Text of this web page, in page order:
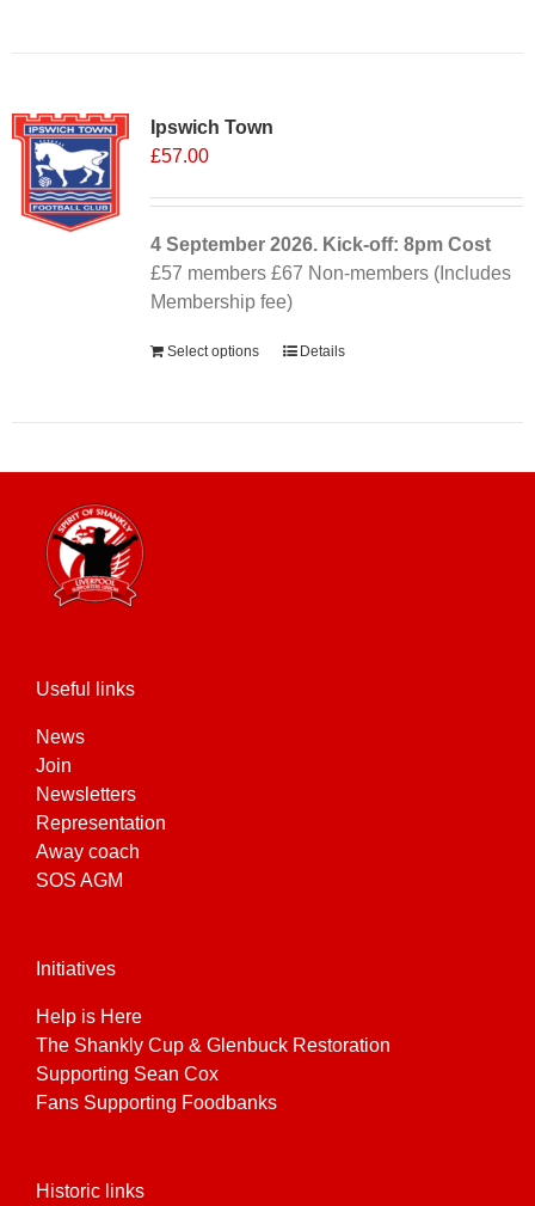
Ipswich Town
£57.00
4 September 2026. Kick-off: 8pm Cost
£57 members £67 Non-members (Includes
Membership fee)
Select options Details
Useful links
News
Join
Newsletters
Representation
Away coach
SOS AGM
Initiatives
Help is Here
The Shankly Cup & Glenbuck Restoration
Supporting Sean Cox
Fans Supporting Foodbanks
Historic links